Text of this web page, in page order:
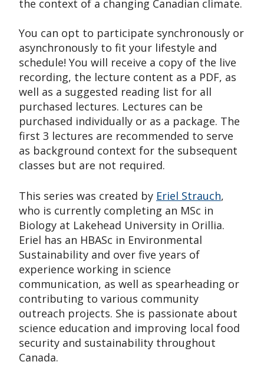
the context of a changing Canadian climate.
You can opt to participate synchronously or
asynchronously to fit your lifestyle and
schedule! You will receive a copy of the live
recording, the lecture content as a PDF, as
well as a suggested reading list for all
purchased lectures. Lectures can be
purchased individually or as a package. The
first 3 lectures are recommended to serve
as background context for the subsequent
classes but are not required.
This series was created by Eriel Strauch,
who is currently completing an MSc in
Biology at Lakehead University in Orillia.
Eriel has an HBASc in Environmental
Sustainability and over five years of
experience working in science
communication, as well as spearheading or
contributing to various community
outreach projects. She is passionate about
science education and improving local food
security and sustainability throughout
Canada.